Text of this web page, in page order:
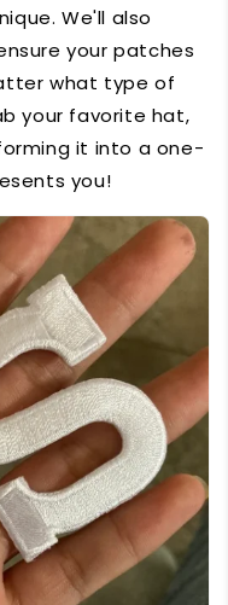
We'll also
your patches
what type of
your favorite hat,
it into a one-
you!